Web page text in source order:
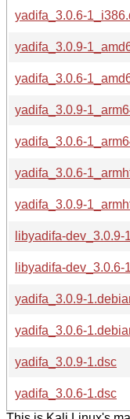
yadifa_3.0.6-
yadifa_3.0.9-
yadifa_3.0.6-
yadifa_3.0.9-
yadifa_3.0.6-
yadifa_3.0.6-
yadifa_3.0.9-
libyadifa-dev_3.0.9-
libyadifa-dev_3.0.6-
yadifa_3.0.9-
yadifa_3.0.6-
yadifa_3.0.9-1.dsc
yadifa_3.0.6-1.dsc